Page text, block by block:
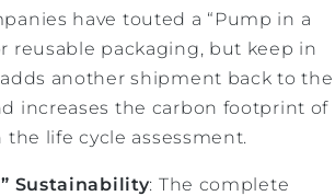
have touted a “Pump in a
reusable packaging, but keep in
another shipment back to the
increases the carbon footprint of
life cycle assessment.
Sustainability: The complete